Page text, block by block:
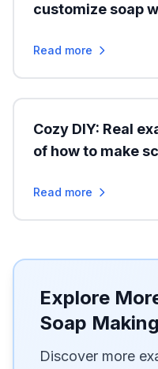
customize soap
Read more
Cozy DIY: Real
of how to make
Read more
Explore
Soap Making
Discover more